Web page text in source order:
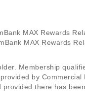
MAX Rewards
MAX Rewards
Membership
by Commercial
there has